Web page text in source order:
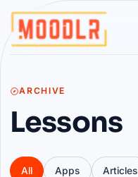
ARCHIVE
Lessons
All Apps Articles